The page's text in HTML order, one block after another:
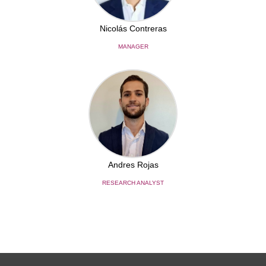
Nicolás Contreras
MANAGER
Andres Rojas
RESEARCH ANALYST